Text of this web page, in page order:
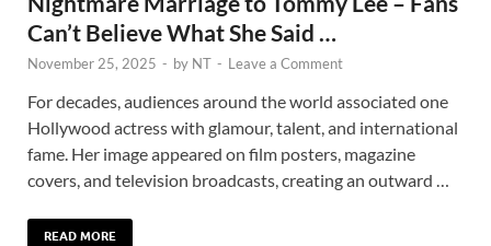
Can’t Believe What She Said …
November 25, 2025 - by NT - Leave a Comment
For decades, audiences around the world associated one
Hollywood actress with glamour, talent, and international
fame. Her image appeared on film posters, magazine
covers, and television broadcasts, creating an outward …
READ MORE